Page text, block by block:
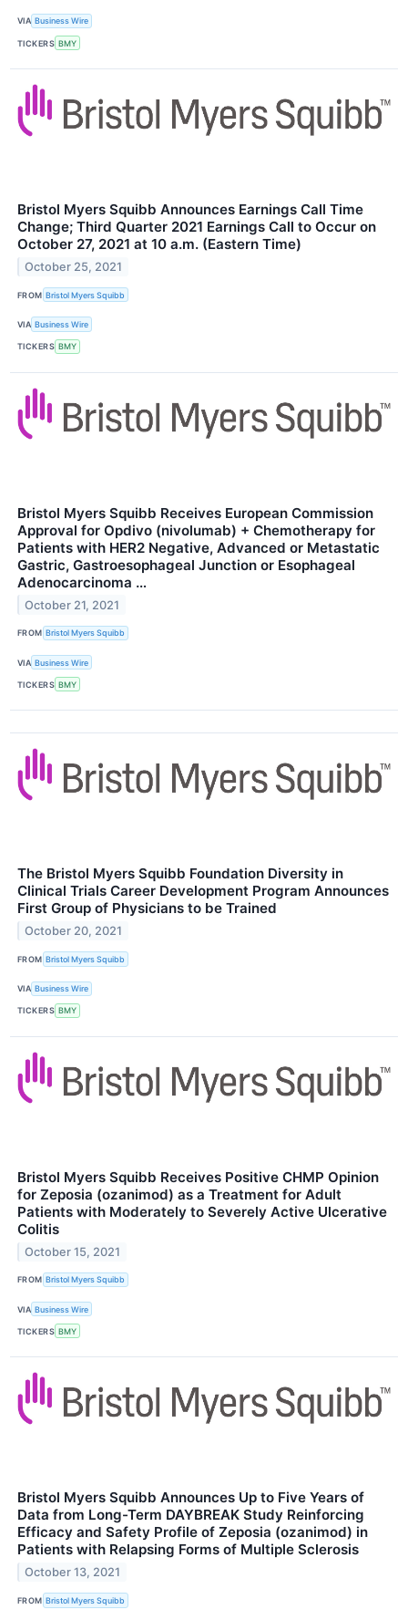
VIA Business Wire
TICKERS BMY
Bristol Myers Squibb Announces Earnings Call Time
Change; Third Quarter 2021 Earnings Call to Occur on
October 27, 2021 at 10 a.m. (Eastern Time)
October 25, 2021
FROM Bristol Myers Squibb
VIA Business Wire
TICKERS BMY
Bristol Myers Squibb Receives European Commission
Approval for Opdivo (nivolumab) + Chemotherapy for
Patients with HER2 Negative, Advanced or Metastatic
Gastric, Gastroesophageal Junction or Esophageal
Adenocarcinoma …
October 21, 2021
FROM Bristol Myers Squibb
VIA Business Wire
TICKERS BMY
The Bristol Myers Squibb Foundation Diversity in
Clinical Trials Career Development Program Announces
First Group of Physicians to be Trained
October 20, 2021
FROM Bristol Myers Squibb
VIA Business Wire
TICKERS BMY
Bristol Myers Squibb Receives Positive CHMP Opinion
for Zeposia (ozanimod) as a Treatment for Adult
Patients with Moderately to Severely Active Ulcerative
Colitis
October 15, 2021
FROM Bristol Myers Squibb
VIA Business Wire
TICKERS BMY
Bristol Myers Squibb Announces Up to Five Years of
Data from Long-Term DAYBREAK Study Reinforcing
Efficacy and Safety Profile of Zeposia (ozanimod) in
Patients with Relapsing Forms of Multiple Sclerosis
October 13, 2021
FROM Bristol Myers Squibb